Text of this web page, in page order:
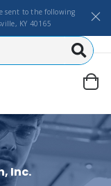
sent to the following
KY 40165
Inc.